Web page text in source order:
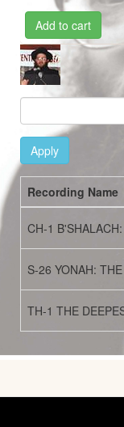
Add to cart
Image
Apply
Recording Name
CH-1
S-26 YONAH:
TH-1 THE